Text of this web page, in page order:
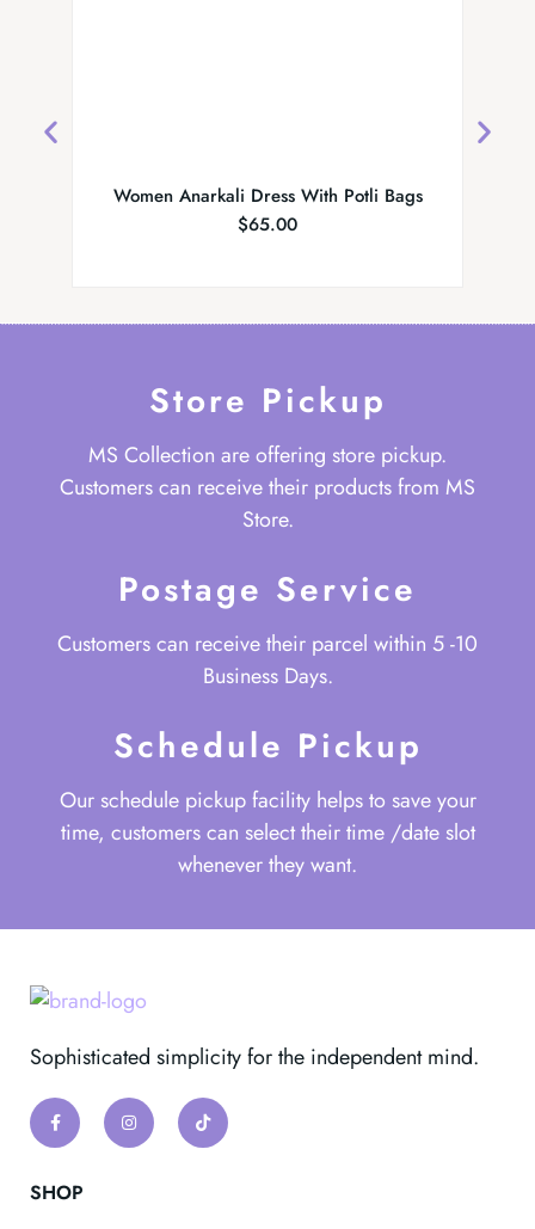
Women Anarkali Dress With Potli Bags
$65.00
Store Pickup
MS Collection are offering store pickup.
Customers can receive their products from MS
Store.
Postage Service
Customers can receive their parcel within 5 -10
Business Days.
Schedule Pickup
Our schedule pickup facility helps to save your
time, customers can select their time /date slot
whenever they want.
Sophisticated simplicity for the independent mind.
SHOP